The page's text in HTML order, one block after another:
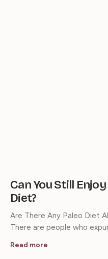
Can You Still
Diet?
Are There Any Paleo Diet
There are people who
Read more